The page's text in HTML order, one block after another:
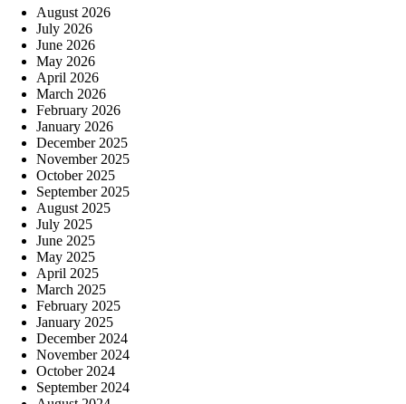
August 2026
July 2026
June 2026
May 2026
April 2026
March 2026
February 2026
January 2026
December 2025
November 2025
October 2025
September 2025
August 2025
July 2025
June 2025
May 2025
April 2025
March 2025
February 2025
January 2025
December 2024
November 2024
October 2024
September 2024